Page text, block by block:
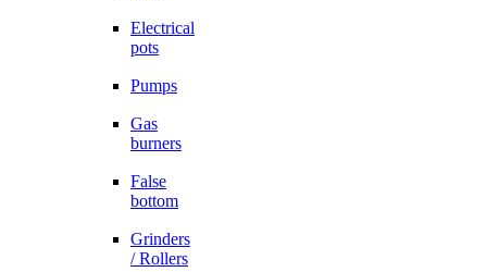
Electrical
pots
Pumps
Gas
burners
False
bottom
Grinders
/ Rollers